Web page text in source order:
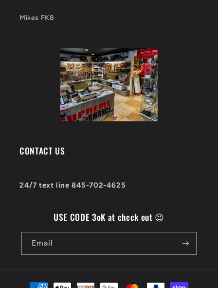
Mikes FK8
CONTACT US
24/7 text line 845-702-4625
USE CODE 3oK at check out 😉
Email
Payment